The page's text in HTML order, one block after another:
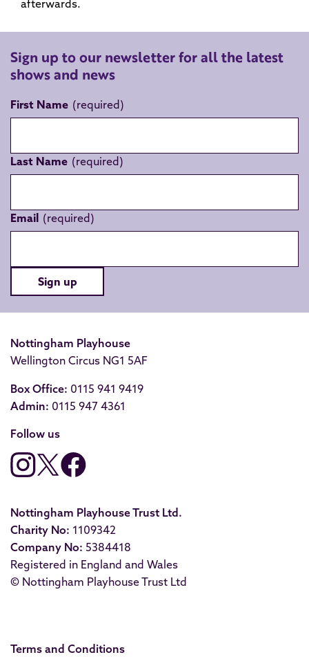
afterwards.
Sign up to our newsletter for all the latest
shows and news
First Name
Last Name
Email
Sign up
Nottingham Playhouse
Wellington Circus NG1 5AF
Box Office: 0115 941 9419
Admin: 0115 947 4361
Follow us
Nottingham Playhouse Trust Ltd.
Charity No: 1109342
Company No: 5384418
Registered in England and Wales
© Nottingham Playhouse Trust Ltd
Terms and Conditions